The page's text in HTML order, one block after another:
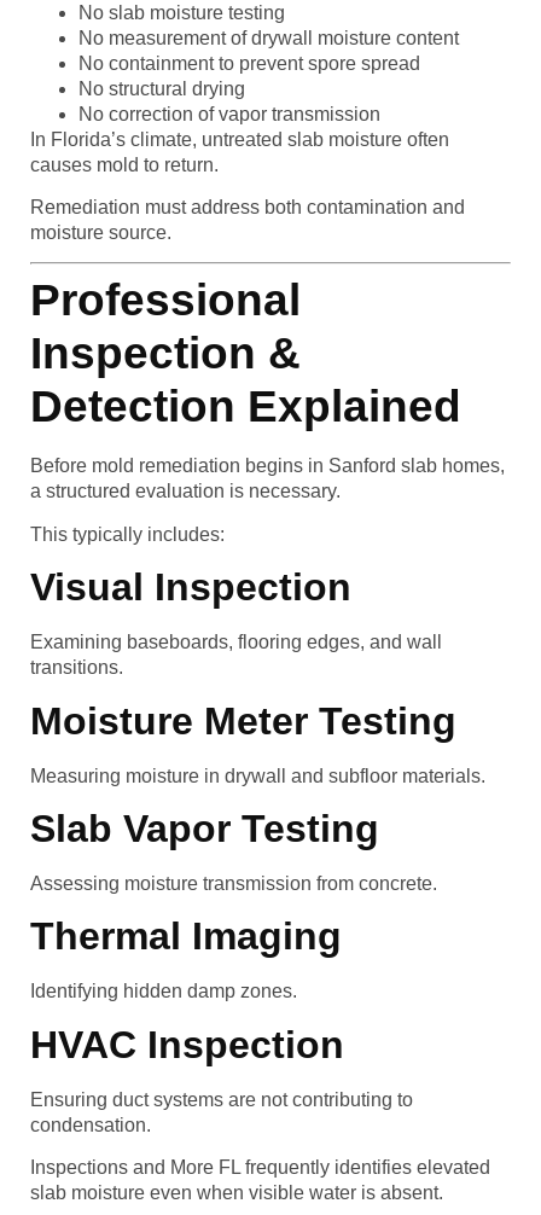
No slab moisture testing
No measurement of drywall moisture content
No containment to prevent spore spread
No structural drying
No correction of vapor transmission
In Florida’s climate, untreated slab moisture often
causes mold to return.
Remediation must address both contamination and
moisture source.
Professional
Inspection &
Detection Explained
Before mold remediation begins in Sanford slab homes,
a structured evaluation is necessary.
This typically includes:
Visual Inspection
Examining baseboards, flooring edges, and wall
transitions.
Moisture Meter Testing
Measuring moisture in drywall and subfloor materials.
Slab Vapor Testing
Assessing moisture transmission from concrete.
Thermal Imaging
Identifying hidden damp zones.
HVAC Inspection
Ensuring duct systems are not contributing to
condensation.
Inspections and More FL frequently identifies elevated
slab moisture even when visible water is absent.